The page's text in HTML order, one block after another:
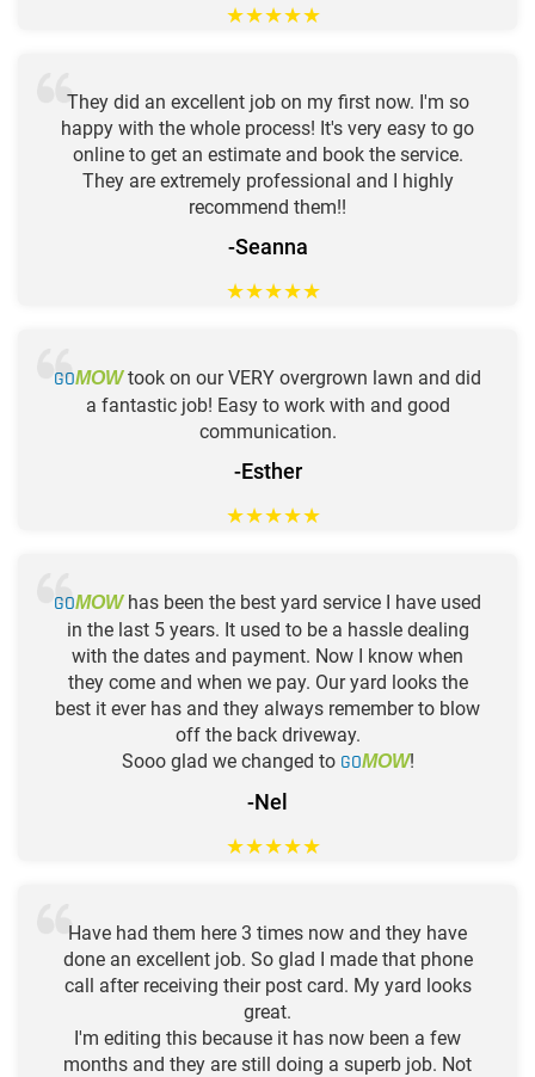
★★★★★
They did an excellent job on my first now. I'm so
happy with the whole process! It's very easy to go
online to get an estimate and book the service.
They are extremely professional and I highly
recommend them!!
-Seanna
★★★★★
GOMOWtook on our VERY overgrown lawn and did
a fantastic job! Easy to work with and good
communication.
-Esther
★★★★★
GOMOWhas been the best yard service I have used
in the last 5 years. It used to be a hassle dealing
with the dates and payment. Now I know when
they come and when we pay. Our yard looks the
best it ever has and they always remember to blow
off the back driveway.
Sooo glad we changed to GOMOW!
-Nel
★★★★★
Have had them here 3 times now and they have
done an excellent job. So glad I made that phone
call after receiving their post card. My yard looks
great.
I'm editing this because it has now been a few
months and they are still doing a superb job. Not